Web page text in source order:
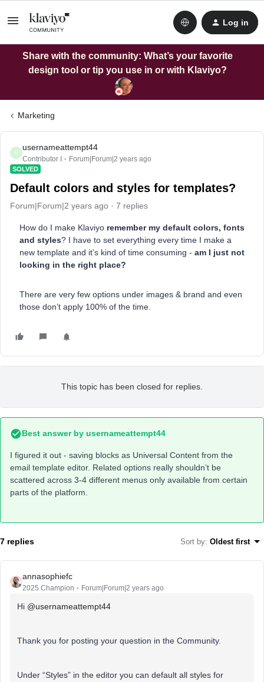
Log in
Share with the community: What’s your favorite
design tool or tip you use in or with Klaviyo?
Marketing
U
usernameattempt44
Contributor I Forum|Forum|2 years ago
SOLVED
Default colors and styles for templates?
Forum|Forum|2 years ago 7 replies
How do I make Klaviyo remember my default colors, fonts
and styles? I have to set everything every time I make a
new template and it’s kind of time consuming - am I just not
looking in the right place?
There are very few options under images & brand and even
those don’t apply 100% of the time.
This topic has been closed for replies.
Best answer by usernameattempt44
I figured it out - saving blocks as Universal Content from the
email template editor. Related options really shouldn’t be
scattered across 3-4 different menus only available from certain
parts of the platform.
7 replies Sort by: Oldest first
annasophiefc
2025 Champion Forum|Forum|2 years ago
Hi @usernameattempt44
Thank you for posting your question in the Community.
Under “Styles” in the editor you can default all styles for